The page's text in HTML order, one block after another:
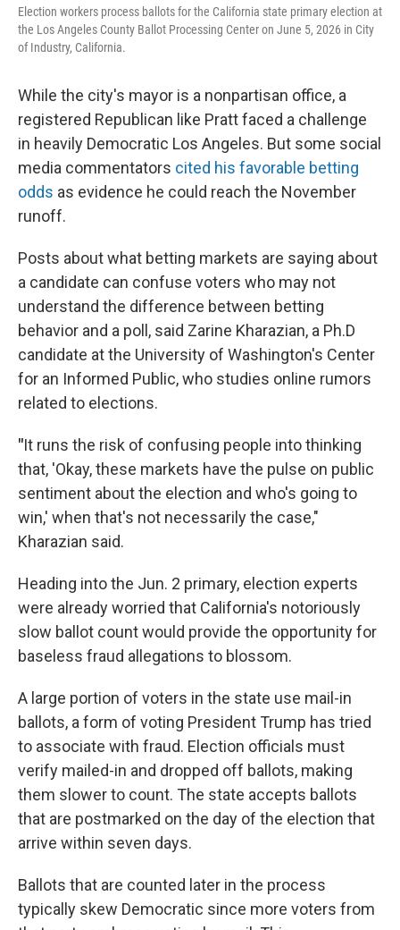
Election workers process ballots for the California state primary election at
the Los Angeles County Ballot Processing Center on June 5, 2026 in City
of Industry, California.
While the city's mayor is a nonpartisan office, a
registered Republican like Pratt faced a challenge
in heavily Democratic Los Angeles. But some social
media commentators cited his favorable betting
odds as evidence he could reach the November
runoff.
Posts about what betting markets are saying about
a candidate can confuse voters who may not
understand the difference between betting
behavior and a poll, said Zarine Kharazian, a Ph.D
candidate at the University of Washington's Center
for an Informed Public, who studies online rumors
related to elections.
"It runs the risk of confusing people into thinking
that, 'Okay, these markets have the pulse on public
sentiment about the election and who's going to
win,' when that's not necessarily the case,"
Kharazian said.
Heading into the Jun. 2 primary, election experts
were already worried that California's notoriously
slow ballot count would provide the opportunity for
baseless fraud allegations to blossom.
A large portion of voters in the state use mail-in
ballots, a form of voting President Trump has tried
to associate with fraud. Election officials must
verify mailed-in and dropped off ballots, making
them slower to count. The state accepts ballots
that are postmarked on the day of the election that
arrive within seven days.
Ballots that are counted later in the process
typically skew Democratic since more voters from